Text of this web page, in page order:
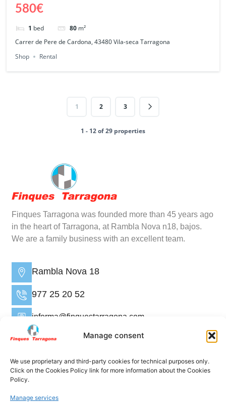
Manage consent
We use proprietary and third-party cookies for technical purposes only.
Click on the Cookies Policy link for more information about the Cookies
Policy.
Manage services
580€
1 bed 80 m²
Carrer de Pere de Cardona, 43480 Vila-seca Tarragona
Shop
Rental
1 2 3
1 - 12 of 29 properties
Finques Tarragona was founded more than 45 years ago
in the heart of Tarragona, at Rambla Nova n18, bajos.
We are a family business with an excellent team.
Rambla Nova 18
977 25 20 52
informa@finquestarragona.com
Who are we?
Properties
Sell ​​/ Rent